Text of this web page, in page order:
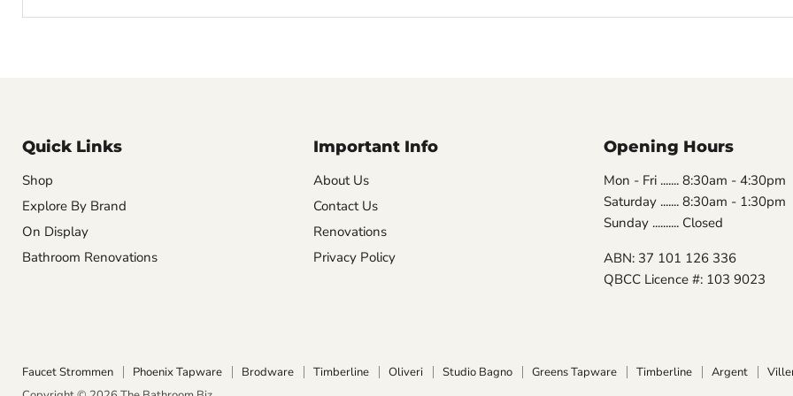
Quick Links
Shop
Explore By Brand
On Display
Bathroom Renovations
Important Info
About Us
Contact Us
Renovations
Privacy Policy
Opening Hours
Mon - Fri ....... 8:30am - 4:30pm
Saturday ....... 8:30am - 1:30pm
Sunday .......... Closed
ABN: 37 101 126 336
QBCC Licence #: 103 9023
Faucet Strommen Phoenix Tapware Brodware Timberline Oliveri Studio Bagno Greens Tapware Timberline Argent